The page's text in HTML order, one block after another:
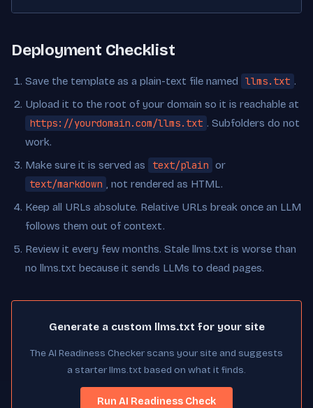
Deployment Checklist
Save the template as a plain-text file named llms.txt .
Upload it to the root of your domain so it is reachable at
https://yourdomain.com/llms.txt . Subfolders do not
work.
Make sure it is served as
text/plain or
text/markdown , not rendered as HTML.
Keep all URLs absolute. Relative URLs break once an LLM
follows them out of context.
Review it every few months. Stale llms.txt is worse than
no llms.txt because it sends LLMs to dead pages.
Generate a custom llms.txt for your site
The AI Readiness Checker scans your site and suggests
a starter llms.txt based on what it finds.
Run AI Readiness Check